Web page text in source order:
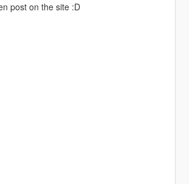
post on the site :D